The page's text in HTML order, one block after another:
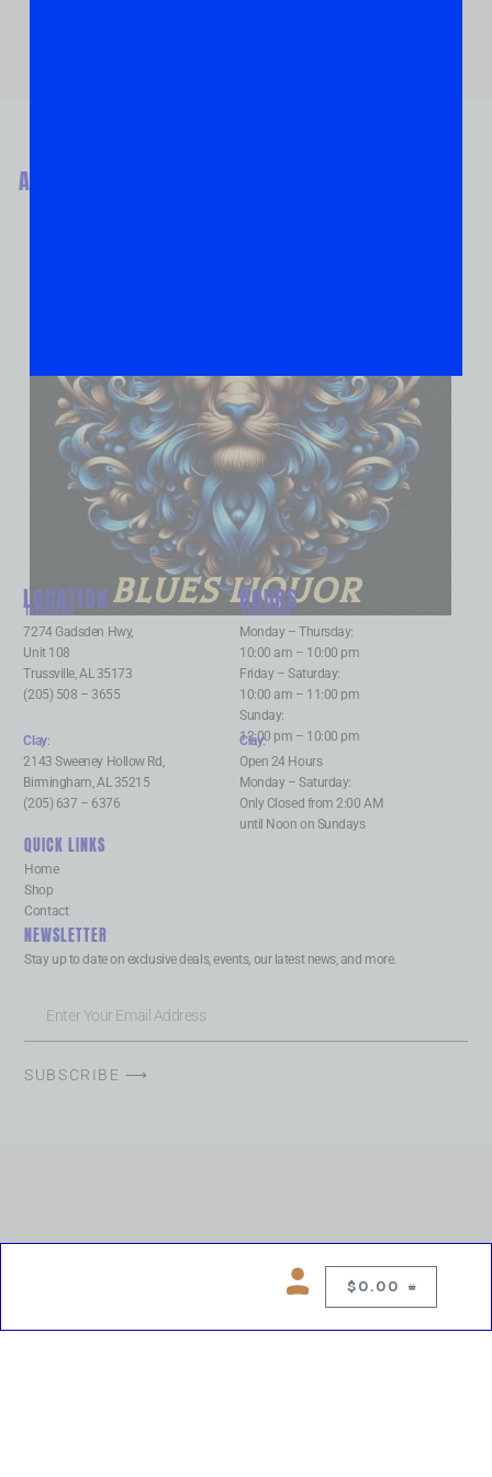
$ 0.00
ABOUT
BLUES LIQUOR
LOCATION
Trussville:
7274 Gadsden Hwy,
Unit 108
Trussville, AL 35173
(205) 508 – 3655
HOURS
Trussville:
Monday – Thursday:
10:00 am – 10:00 pm
Friday – Saturday:
10:00 am – 11:00 pm
Sunday:
12:00 pm – 10:00 pm
Clay:
2143 Sweeney Hollow Rd,
Birmingham, AL 35215
(205) 637 – 6376
Clay:
Open 24 Hours
Monday – Saturday:
Only Closed from 2:00 AM
until Noon on Sundays
QUICK LINKS
Home
Shop
Contact
NEWSLETTER
Stay up to date on exclusive deals, events, our latest news, and more.
SUBSCRIBE ⟶
Copyright © 2026 Chelsea Blues Liquor. All rights reserved